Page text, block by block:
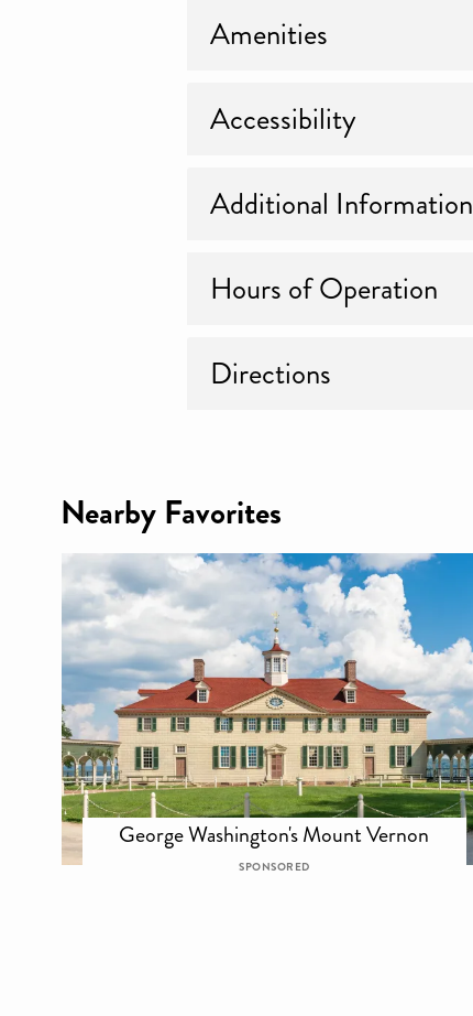
Amenities
Accessibility
Additional Information
Hours of Operation
Directions
Nearby Favorites
George Washington's Mount Vernon
SPONSORED